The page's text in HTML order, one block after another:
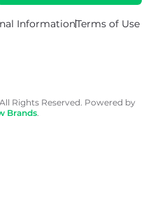
InformationTerms of Use
Rights Reserved. Powered by
Brands.